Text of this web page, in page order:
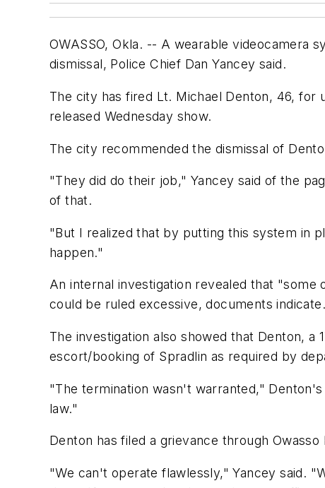
OWASSO, Okla. -- A wearable videocamera
dismissal, Police Chief Dan Yancey said.
The city has fired Lt. Michael Denton, 46, for
released Wednesday show.
The city recommended the dismissal of
"They did do their job," Yancey said of the
of that.
"But I realized that by putting this system in
happen."
An internal investigation revealed that
could be ruled excessive, documents indicate.
The investigation also showed that Denton,
escort/booking of Spradlin as required by
"The termination wasn't warranted,"
law."
Denton has filed a grievance through Owasso
"We can't operate flawlessly," Yancey said.